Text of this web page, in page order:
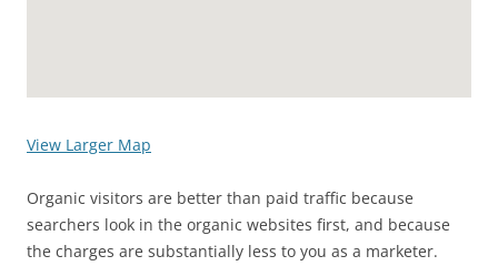
View Larger Map
Organic visitors are better than paid traffic because
searchers look in the organic websites first, and because
the charges are substantially less to you as a marketer.